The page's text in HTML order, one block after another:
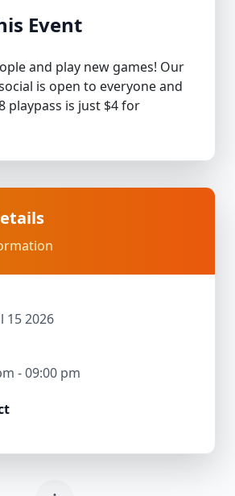
Event
and play new games! Our
is open to everyone and
playpass is just $4 for
15 2026
- 09:00 pm